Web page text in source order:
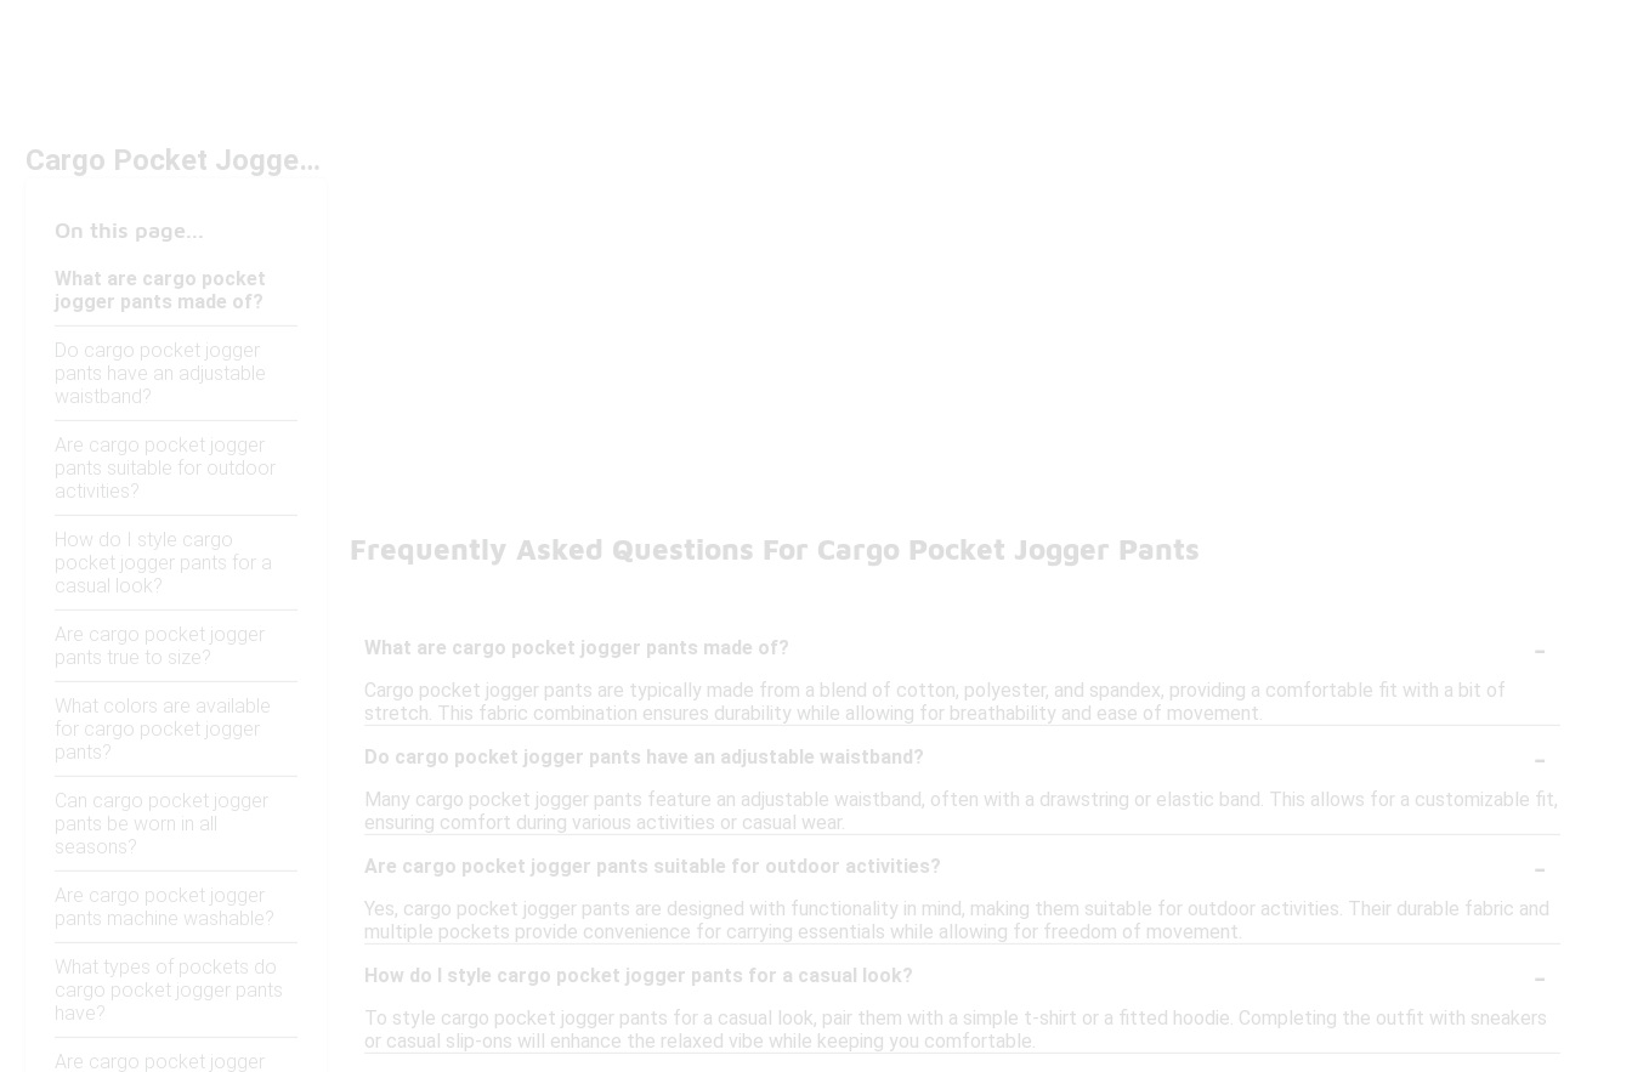
Cargo Pocket Jogger Pants
On this page...
What are cargo pocket
jogger pants made of?
Do cargo pocket jogger
pants have an adjustable
waistband?
Are cargo pocket jogger
pants suitable for outdoor
activities?
How do I style cargo
pocket jogger pants for a
casual look?
Are cargo pocket jogger
pants true to size?
What colors are available
for cargo pocket jogger
pants?
Can cargo pocket jogger
pants be worn in all
seasons?
Are cargo pocket jogger
pants machine washable?
What types of pockets do
cargo pocket jogger pants
have?
Are cargo pocket jogger
Frequently Asked Questions For Cargo Pocket Jogger Pants
What are cargo pocket jogger pants made of? -
Cargo pocket jogger pants are typically made from a blend of cotton, polyester, and spandex, providing a comfortable fit with a bit of
stretch. This fabric combination ensures durability while allowing for breathability and ease of movement.
Do cargo pocket jogger pants have an adjustable waistband?
-
Many cargo pocket jogger pants feature an adjustable waistband, often with a drawstring or elastic band. This allows for a customizable fit,
ensuring comfort during various activities or casual wear.
Are cargo pocket jogger pants suitable for outdoor activities?
-
Yes, cargo pocket jogger pants are designed with functionality in mind, making them suitable for outdoor activities. Their durable fabric and
multiple pockets provide convenience for carrying essentials while allowing for freedom of movement.
How do I style cargo pocket jogger pants for a casual look?
-
To style cargo pocket jogger pants for a casual look, pair them with a simple t-shirt or a fitted hoodie. Completing the outfit with sneakers
or casual slip-ons will enhance the relaxed vibe while keeping you comfortable.